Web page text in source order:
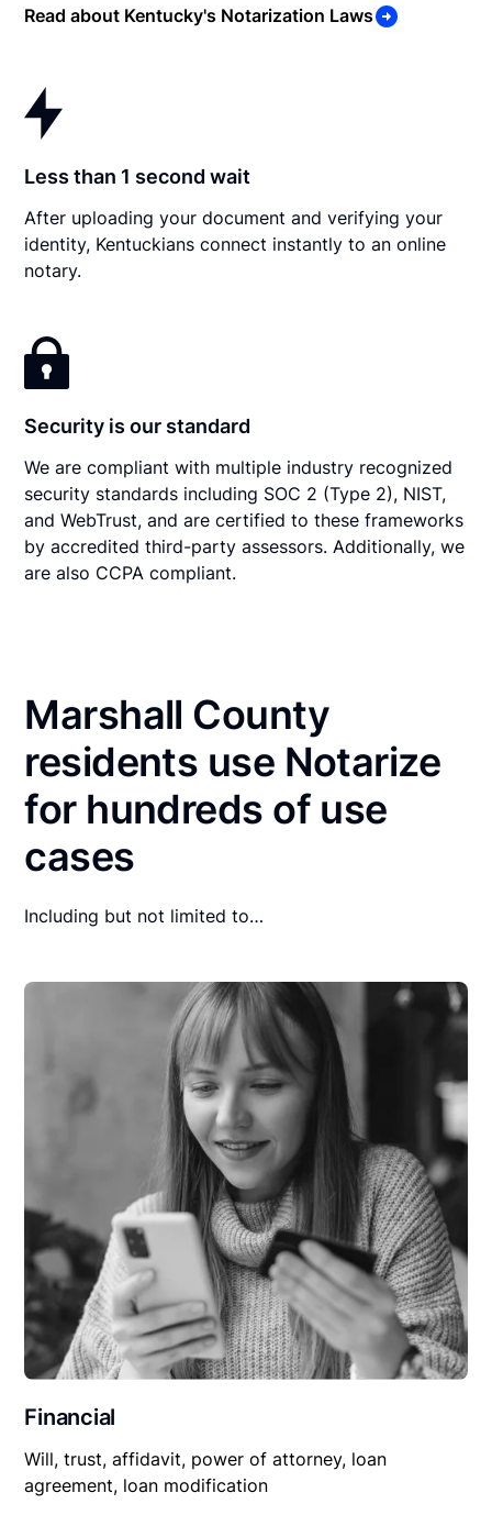
Read about Kentucky's Notarization Laws
Less than 1 second wait
After uploading your document and verifying your
identity, Kentuckians connect instantly to an online
notary.
Security is our standard
We are compliant with multiple industry recognized
security standards including SOC 2 (Type 2), NIST,
and WebTrust, and are certified to these frameworks
by accredited third-party assessors. Additionally, we
are also CCPA compliant.
Marshall County
residents use Notarize
for hundreds of use
cases
Including but not limited to…
Financial
Will, trust, affidavit, power of attorney, loan
agreement, loan modification